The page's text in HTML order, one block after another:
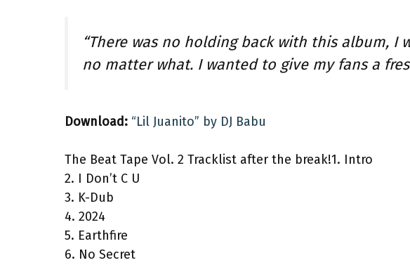
“There was no holding back with this album,
no matter what. I wanted to give my fans a
Download: “Lil Juanito” by DJ Babu
The Beat Tape Vol. 2 Tracklist after the break!1. Intro
2. I Don’t C U
3. K-Dub
4. 2024
5. Earthfire
6. No Secret